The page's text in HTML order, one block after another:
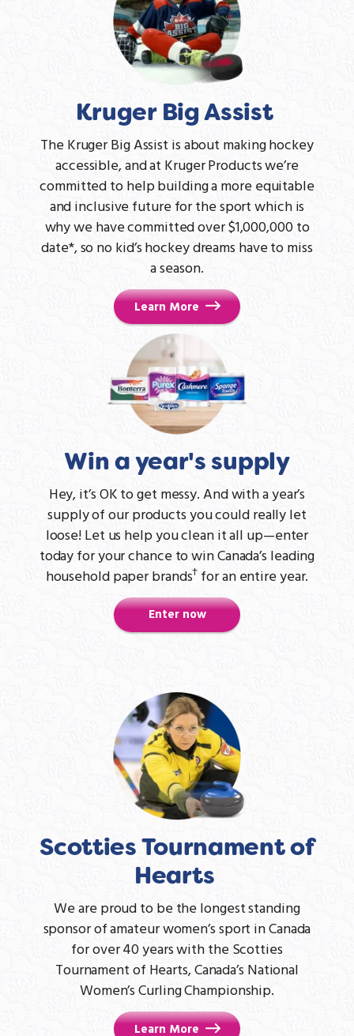
Kruger Big Assist
The Kruger Big Assist is about making hockey
accessible, and at Kruger Products we’re
committed to help building a more equitable
and inclusive future for the sport which is
why we have committed over $1,000,000 to
date*, so no kid’s hockey dreams have to miss
a season.
Learn More
Win a year's supply
Hey, it’s OK to get messy. And with a year’s
supply of our products you could really let
loose! Let us help you clean it all up—enter
today for your chance to win Canada’s leading
household paper brands† for an entire year.
Enter now
Scotties Tournament of
Hearts
We are proud to be the longest standing
sponsor of amateur women’s sport in Canada
for over 40 years with the Scotties
Tournament of Hearts, Canada’s National
Women’s Curling Championship.
Learn More